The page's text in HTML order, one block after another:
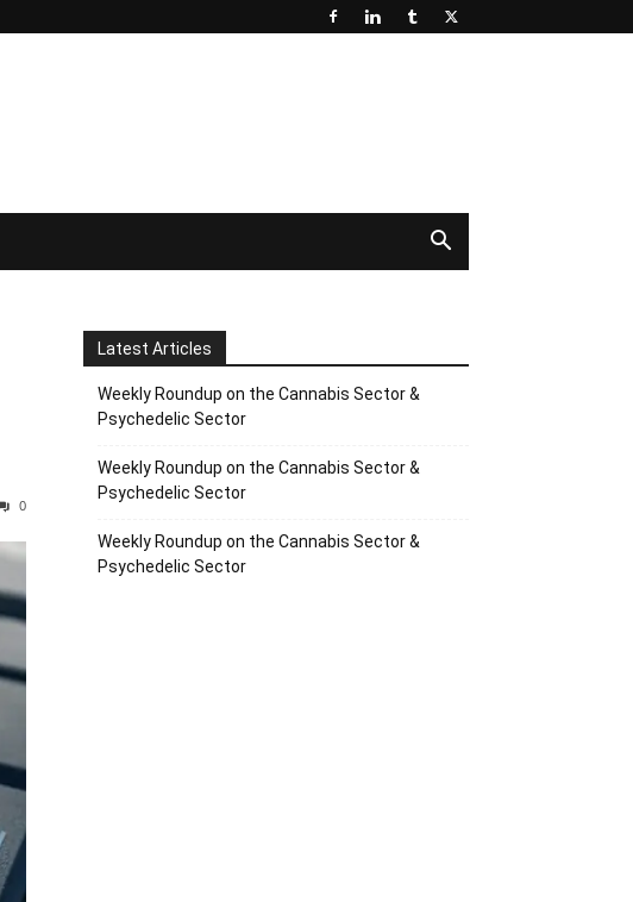
0
Latest Articles
Weekly Roundup on the Cannabis Sector &
Psychedelic Sector
Weekly Roundup on the Cannabis Sector &
Psychedelic Sector
Weekly Roundup on the Cannabis Sector &
Psychedelic Sector